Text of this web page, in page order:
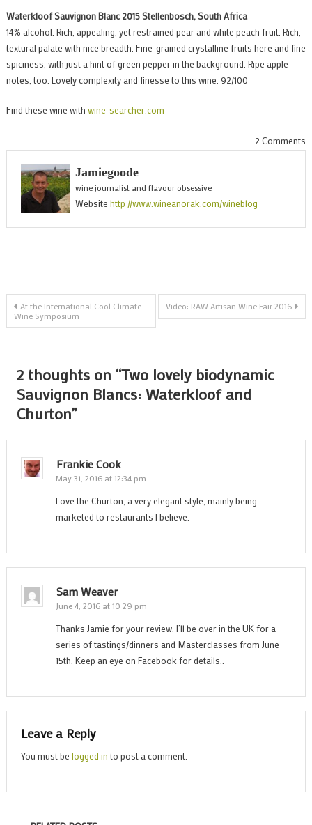
Waterkloof Sauvignon Blanc 2015 Stellenbosch, South Africa
14% alcohol. Rich, appealing, yet restrained pear and white peach fruit. Rich,
textural palate with nice breadth. Fine-grained crystalline fruits here and fine
spiciness, with just a hint of green pepper in the background. Ripe apple
notes, too. Lovely complexity and finesse to this wine. 92/100
Find these wine with wine-searcher.com
2 Comments
Jamiegoode
wine journalist and flavour obsessive
Website http://www.wineanorak.com/wineblog
Post
navigation
At the International Cool Climate
Wine Symposium
Video: RAW Artisan Wine Fair 2016
2 thoughts on “Two lovely biodynamic
Sauvignon Blancs: Waterkloof and
Churton”
Frankie Cook
May 31, 2016 at 12:34 pm
Love the Churton, a very elegant style, mainly being
marketed to restaurants I believe.
Sam Weaver
June 4, 2016 at 10:29 pm
Thanks Jamie for your review. I’ll be over in the UK for a
series of tastings/dinners and Masterclasses from June
15th. Keep an eye on Facebook for details..
Leave a Reply
You must be logged in to post a comment.